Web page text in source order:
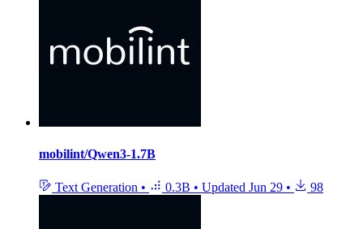
mobilint/Qwen3-1.7B
Text Generation • 0.3B • Updated Jun 29 • 98